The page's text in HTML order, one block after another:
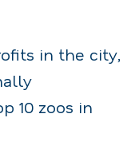
in the city,
10 zoos in